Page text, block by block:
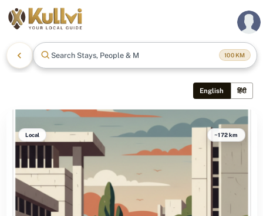
Search Stays, People & Mor 100KM
English हिंदी
Local ~172 km